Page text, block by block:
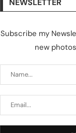
NEWSLETTER
Subscribe my
new